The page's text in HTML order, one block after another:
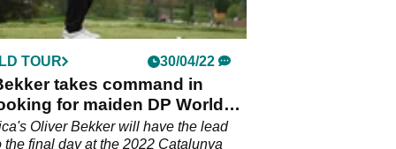
TOUR 30/04/22
takes command in
for maiden DP World
Oliver Bekker will have the lead
the final day at the 2022 Catalunya